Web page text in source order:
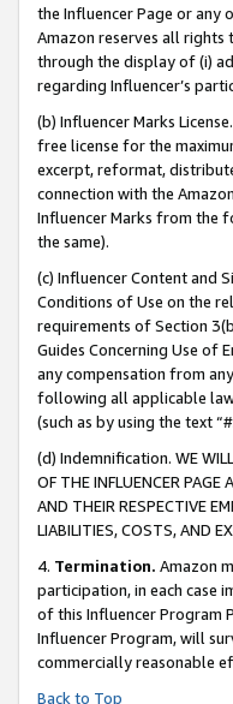
the Influencer Page or any
Amazon reserves all rights
through the display of (i)
regarding Influencer’s
(b) Influencer Marks
free license for the
excerpt, reformat,
connection with the
Influencer Marks from the
the same).
(c) Influencer Content and
Conditions of Use on the
requirements of Section
Guides Concerning Use of
any compensation from
following all applicable
(such as by using the text
(d) Indemnification. WE WILL
OF THE INFLUENCER PAGE
AND THEIR RESPECTIVE
LIABILITIES, COSTS, AND
4. Termination. Amazon
participation, in each case
of this Influencer Program
Influencer Program, will
commercially reasonable
Back to Top